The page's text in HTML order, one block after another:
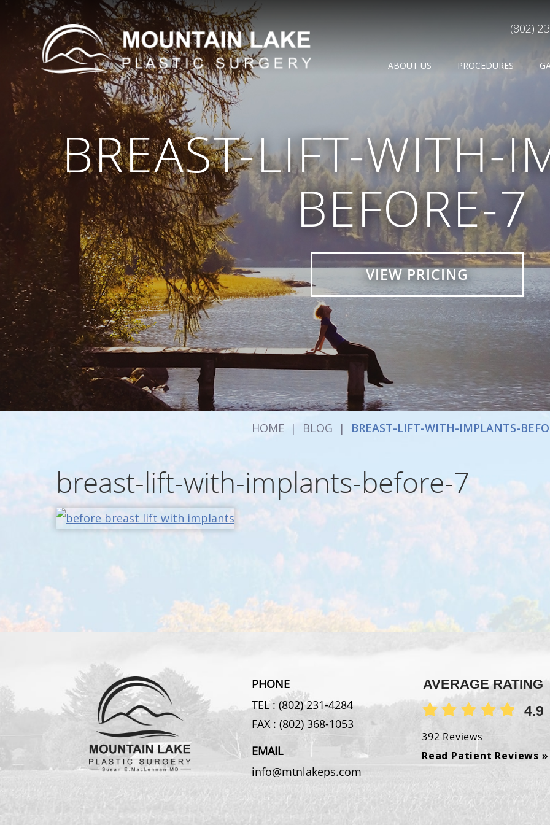
(802)
ABOUT US PROCEDURES
BREAST-LIFT-WITH-
BEFORE-7
VIEW PRICING
HOME | BLOG | BREAST-LIFT-WITH-IMPLANTS-
breast-lift-with-implants-before-7
PHONE
TEL : (802) 231-4284
FAX : (802) 368-1053
EMAIL
info@mtnlakeps.com
AVERAGE RATING
4.9
392 Reviews
Read Patient Reviews »